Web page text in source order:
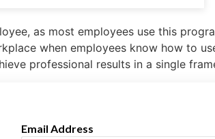
as most employees use this
when employees know how to
professional results in a single
Email Address